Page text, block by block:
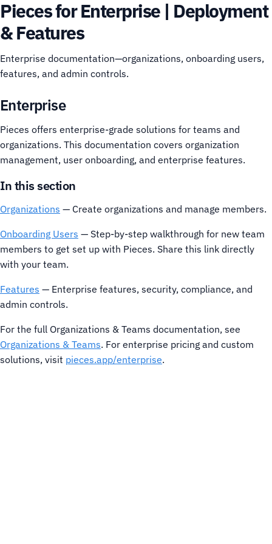
Pieces for Enterprise | Deployment
& Features
Enterprise documentation—organizations, onboarding users,
features, and admin controls.
Enterprise
Pieces offers enterprise-grade solutions for teams and
organizations. This documentation covers organization
management, user onboarding, and enterprise features.
In this section
Organizations — Create organizations and manage members.
Onboarding Users — Step-by-step walkthrough for new team
members to get set up with Pieces. Share this link directly
with your team.
Features — Enterprise features, security, compliance, and
admin controls.
For the full Organizations & Teams documentation, see
Organizations & Teams. For enterprise pricing and custom
solutions, visit pieces.app/enterprise.